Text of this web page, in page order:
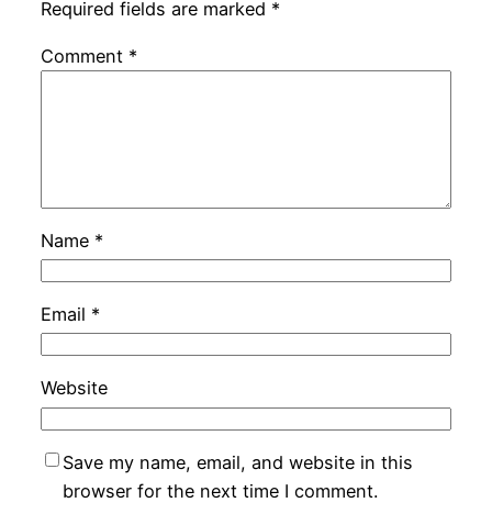
Required fields are marked *
Comment *
Name *
Email *
Website
Save my name, email, and website in this
browser for the next time I comment.